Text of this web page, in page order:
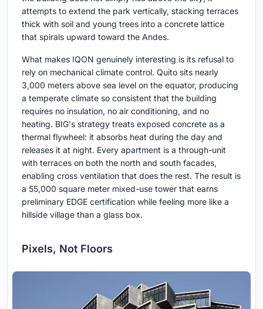
attempts to extend the park vertically, stacking terraces
thick with soil and young trees into a concrete lattice
that spirals upward toward the Andes.
What makes IQON genuinely interesting is its refusal to
rely on mechanical climate control. Quito sits nearly
3,000 meters above sea level on the equator, producing
a temperate climate so consistent that the building
requires no insulation, no air conditioning, and no
heating. BIG's strategy treats exposed concrete as a
thermal flywheel: it absorbs heat during the day and
releases it at night. Every apartment is a through-unit
with terraces on both the north and south facades,
enabling cross ventilation that does the rest. The result is
a 55,000 square meter mixed-use tower that earns
preliminary EDGE certification while feeling more like a
hillside village than a glass box.
Pixels, Not Floors